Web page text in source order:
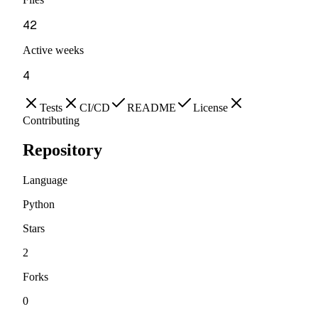
42
Active weeks
4
Tests CI/CD README
License
Contributing
Repository
Language
Python
Stars
2
Forks
0